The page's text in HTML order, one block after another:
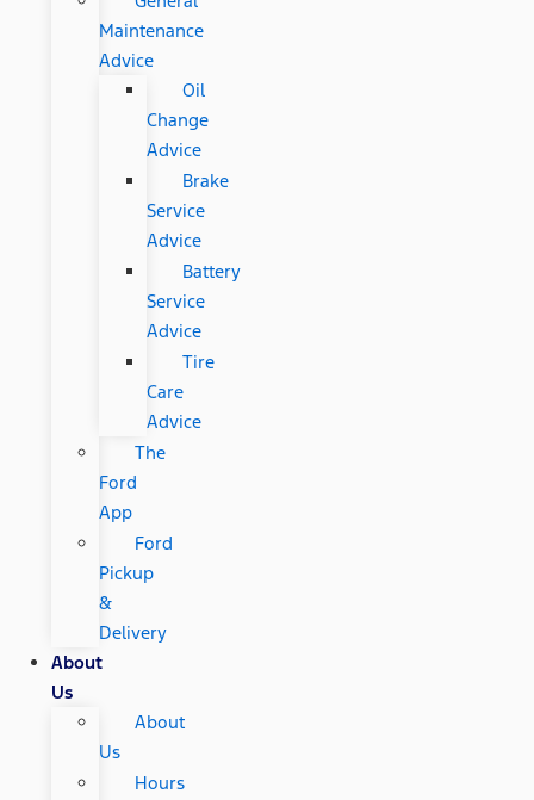
Maintenance
Advice
Oil
Change
Advice
Brake
Service
Advice
Battery
Service
Advice
Tire
Care
Advice
The
Ford
App
Ford
Pickup
&
Delivery
About
Us
About
Us
Hours